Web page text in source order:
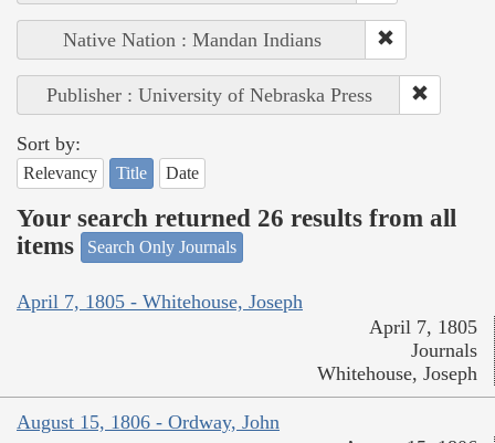
Native Nation : Mandan Indians
Publisher : University of Nebraska Press
Sort by:
Relevancy Title Date
Your search returned 26 results from all
items
Search Only Journals
April 7, 1805 - Whitehouse, Joseph
April 7, 1805
Journals
Whitehouse, Joseph
August 15, 1806 - Ordway, John